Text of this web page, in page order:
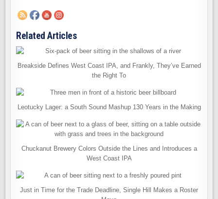
Related Articles
Breakside Defines West Coast IPA, and Frankly, They’ve Earned
the Right To
Leotucky Lager: a South Sound Mashup 130 Years in the Making
Chuckanut Brewery Colors Outside the Lines and Introduces a
West Coast IPA
Just in Time for the Trade Deadline, Single Hill Makes a Roster